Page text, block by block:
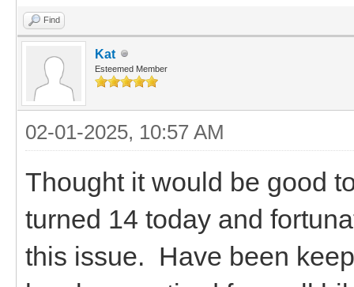
Find
Kat
Esteemed Member
02-01-2025, 10:57 AM
Thought it would be good
turned 14 today and
this issue. Have been